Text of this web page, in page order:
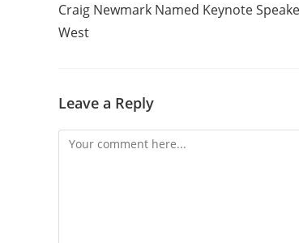
Craig Newmark Named Keynote
West
Leave a Reply